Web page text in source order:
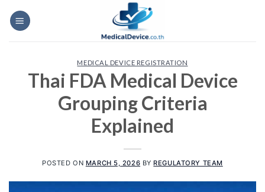
MEDICAL DEVICE REGISTRATION
Thai FDA Medical Device
Grouping Criteria
Explained
POSTED ON MARCH 5, 2026 BYREGULATORY TEAM